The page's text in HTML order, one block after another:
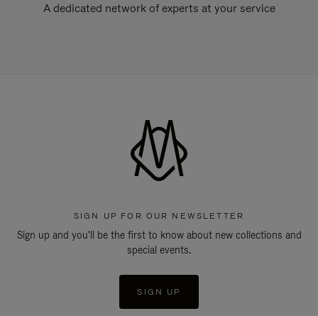
A dedicated network of experts at your service
SIGN UP FOR OUR NEWSLETTER
Sign up and you'll be the first to know about new collections and
special events.
SIGN UP